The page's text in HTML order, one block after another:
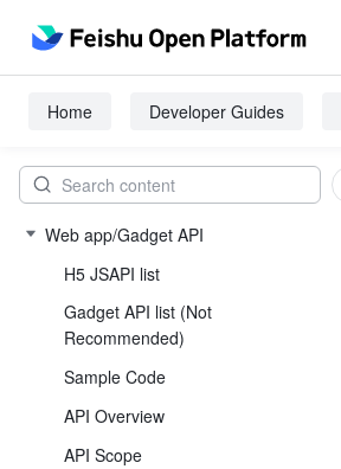
Home Developer Guides
Web app/Gadget API
H5 JSAPI list
Gadget API list (Not
Recommended)
Sample Code
API Overview
API Scope